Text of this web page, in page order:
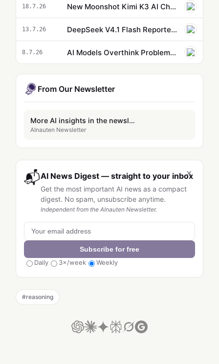
18.7.26 New Moonshot Kimi K3 AI Challenges Fable 5 and ChatGPT 5.6
13.7.26 DeepSeek V4.1 Flash Reportedly Launching Soon with Native Vision
8.7.26 AI Models Overthink Problems—and It’s a Security Risk
From Our Newsletter
More AI insights in the newsletter
AInauten Newsletter
×
📬AI News Digest — straight to your inbox
Get the most important AI news as a compact
digest. No spam, unsubscribe anytime.
Independent from the AInauten Newsletter.
Subscribe for free
Daily
3×/week Weekly
#reasoning